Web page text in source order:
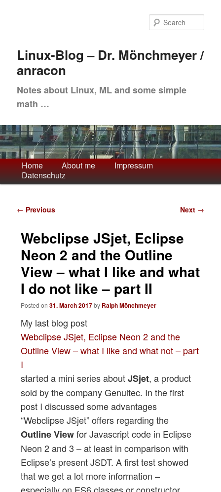
contentLinux-Blog – Dr. Mönchmeyer /
anracon
Notes about Linux, ML and some simple
math …
Main
menu
Home About me
Impressum
Datenschutz
Post
← Previous Next →
Webclipse JSjet, Eclipse
Neon 2 and the Outline
View – what I like and what
I do not like – part II
Posted on 31. March 2017by Ralph Mönchmeyer
My last blog post
Webclipse JSjet, Eclipse Neon 2 and the
Outline View – what I like and what not – part
I
started a mini series aboutJSjet, a product
sold by the company Genuitec. In the first
post I discussed some advantages
“Webclipse JSjet” offers regarding the
Outline Viewfor Javascript code in Eclipse
Neon 2 and 3 – at least in comparison with
Eclipse’s present JSDT. A first test showed
that we get a lot more information –